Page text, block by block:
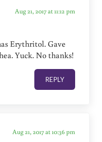
Aug 21, 2017 at 11:12 pm
Erythritol. Gave
Yuck. No thanks!
REPLY
Aug 21, 2017 at 10:36 pm